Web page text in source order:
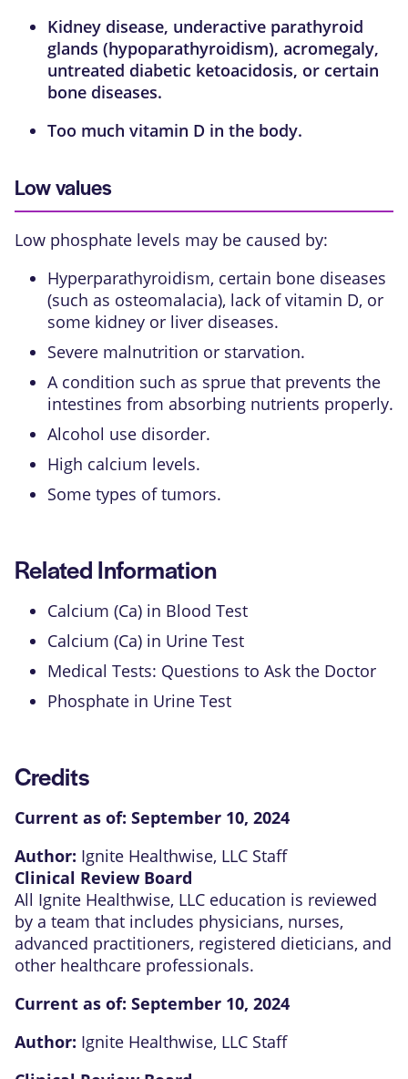
Kidney disease, underactive parathyroid
glands (hypoparathyroidism), acromegaly,
untreated diabetic ketoacidosis, or certain
bone diseases.
Too much vitamin D in the body.
Low values
Low phosphate levels may be caused by:
Hyperparathyroidism, certain bone diseases
(such as osteomalacia), lack of vitamin D, or
some kidney or liver diseases.
Severe malnutrition or starvation.
A condition such as sprue that prevents the
intestines from absorbing nutrients properly.
Alcohol use disorder.
High calcium levels.
Some types of tumors.
Related Information
Calcium (Ca) in Blood Test
Calcium (Ca) in Urine Test
Medical Tests: Questions to Ask the Doctor
Phosphate in Urine Test
Credits
Current as of: September 10, 2024
Author: Ignite Healthwise, LLC Staff
Clinical Review Board
All Ignite Healthwise, LLC education is reviewed
by a team that includes physicians, nurses,
advanced practitioners, registered dieticians, and
other healthcare professionals.
Current as of: September 10, 2024
Author: Ignite Healthwise, LLC Staff